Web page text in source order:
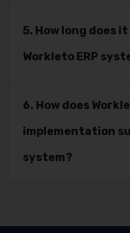
5. How long does
Workleto ERP
6. How does
implementation
system?